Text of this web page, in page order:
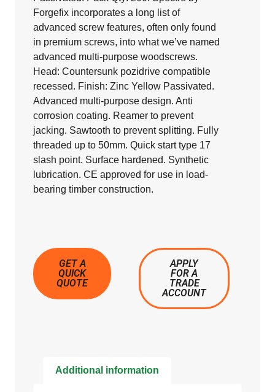
Forgefix incorporates a long list of
advanced screw features, often only found
in premium screws, into what we’ve named
advanced multi-purpose woodscrews.
Head: Countersunk pozidrive compatible
recessed. Finish: Zinc Yellow Passivated.
Advanced multi-purpose design. Anti
corrosion coating. Reamer to prevent
jacking. Sawtooth to prevent splitting. Fully
threaded up to 50mm. Quick start type 17
slash point. Surface hardened. Synthetic
lubrication. CE approved for use in load-
bearing timber construction.
GET A
QUICK
QUOTE
APPLY
FOR A
TRADE
ACCOUNT
Additional information